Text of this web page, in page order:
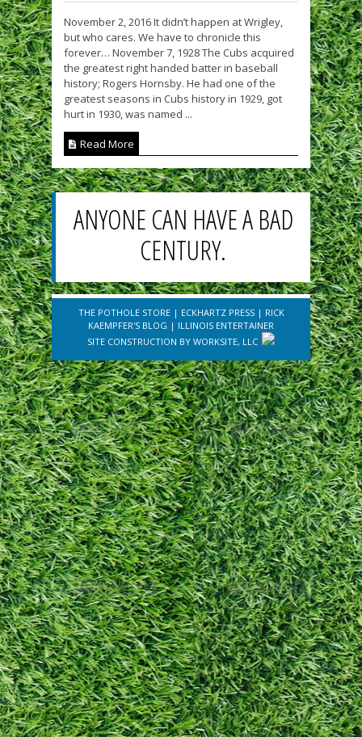
November 2, 2016 It didn’t happen at Wrigley,
but who cares. We have to chronicle this
forever… November 7, 1928 The Cubs acquired
the greatest right handed batter in baseball
history; Rogers Hornsby. He had one of the
greatest seasons in Cubs history in 1929, got
hurt in 1930, was named ...
Read More
ANYONE CAN HAVE A BAD
CENTURY.
THE POTHOLE STORE| ECKHARTZ PRESS| RICK
KAEMPFER'S BLOG | ILLINOIS ENTERTAINER
SITE CONSTRUCTION BY WORKSITE, LLC